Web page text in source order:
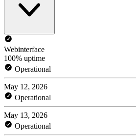
Webinterface
100% uptime
Operational
May 12, 2026
Operational
May 13, 2026
Operational